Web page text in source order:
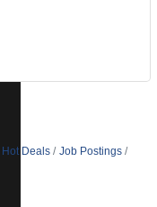
Hot Deals
Job Postings